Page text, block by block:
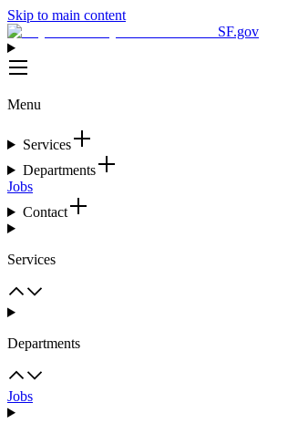
Skip to main content
SF.gov
Menu
Services
Departments
Jobs
Contact
Services
Departments
Jobs